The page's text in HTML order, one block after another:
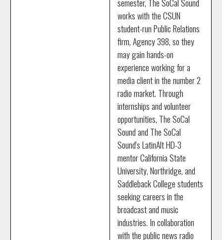
works with the CSUN
student-run Public Relations
firm, Agency 398, so they
may gain hands-on
experience working for a
media client in the number 2
radio market. Through
internships and volunteer
opportunities, The SoCal
Sound and The SoCal
Sound's LatinAlt HD-3
mentor California State
University, Northridge, and
Saddleback College students
seeking careers in the
broadcast and music
industries. In collaboration
with the public news radio